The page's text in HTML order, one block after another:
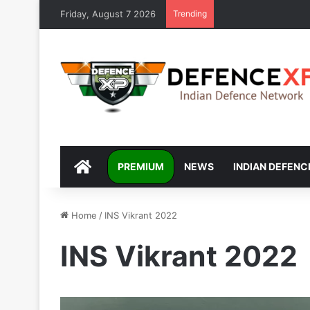
Friday, August 7 2026 Trending
DEFENCEXP
PREMIUM NEWS INDIAN
Home / INS Vikrant 2022
INS Vikrant 2022